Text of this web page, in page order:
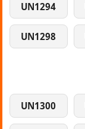
UN1294
UN1298
UN1300